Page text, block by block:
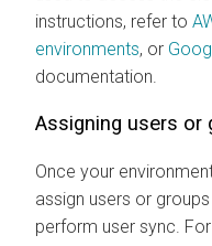
instructions, refer to
environments, or
documentation.
Assigning users or
Once your
assign users or
perform user sync.